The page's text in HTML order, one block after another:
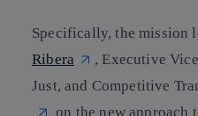
Specifically, the mission
Ribera
, Executive
Just, and Competitive
on the new